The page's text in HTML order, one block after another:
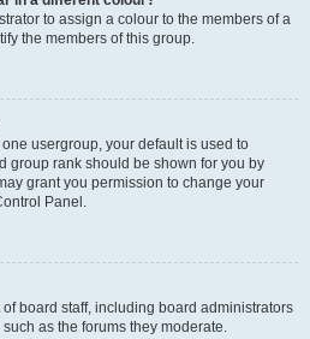
to assign a colour to the members of a
the members of this group.
usergroup, your default is used to
group rank should be shown for you by
grant you permission to change your
Panel.
board staff, including board administrators
as the forums they moderate.